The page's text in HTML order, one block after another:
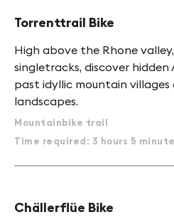
Torrenttrail Bike
High above the Rhone
singletracks, discover hidden
past idyllic mountain
landscapes.
Mountainbike trail
Time required: 3 hours 5
Chällerflüe Bike